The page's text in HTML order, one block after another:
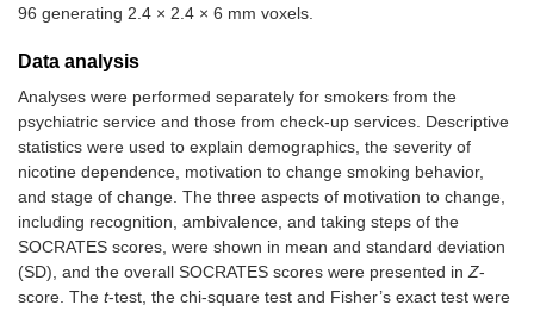
96 generating 2.4 × 2.4 × 6 mm voxels.
Data analysis
Analyses were performed separately for smokers from the
psychiatric service and those from check-up services. Descriptive
statistics were used to explain demographics, the severity of
nicotine dependence, motivation to change smoking behavior,
and stage of change. The three aspects of motivation to change,
including recognition, ambivalence, and taking steps of the
SOCRATES scores, were shown in mean and standard deviation
(SD), and the overall SOCRATES scores were presented inZ-
score. The t-test, the chi-square test and Fisher’s exact test were